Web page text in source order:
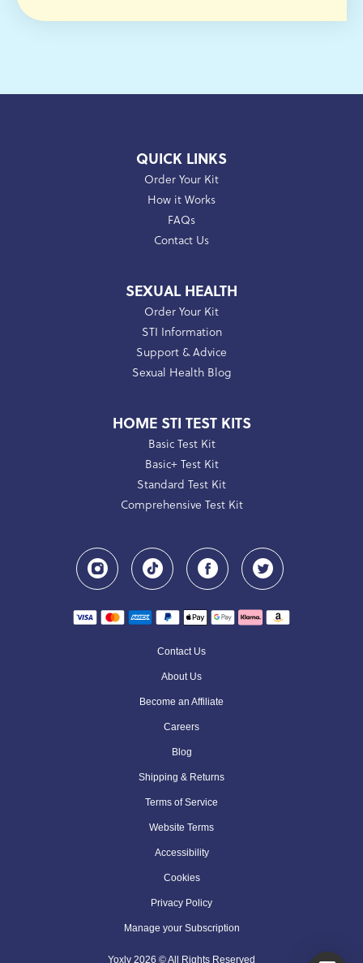
QUICK LINKS
Order Your Kit
How it Works
FAQs
Contact Us
SEXUAL HEALTH
Order Your Kit
STI Information
Support & Advice
Sexual Health Blog
HOME STI TEST KITS
Basic Test Kit
Basic+ Test Kit
Standard Test Kit
Comprehensive Test Kit
Contact Us
About Us
Become an Affiliate
Careers
Blog
Shipping & Returns
Terms of Service
Website Terms
Accessibility
Cookies
Privacy Policy
Manage your Subscription
Yoxly 2026 © All Rights Reserved